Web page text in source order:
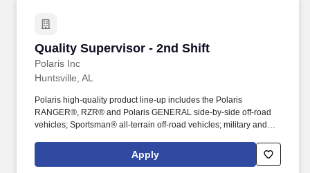
Quality Supervisor - 2nd Shift
Polaris Inc
Quality Supervisor - 2nd Shift
Huntsville, AL
Polaris high-quality product line-up includes the Polaris
RANGER®, RZR® and Polaris GENERAL side-by-side off-road
vehicles; Sportsman® all-terrain off-road vehicles; military and
roadsters; Aixam quadricycles; Goupil electric vehicles; and
pontoon and deck boats, including industry-leading Bennington
Apply